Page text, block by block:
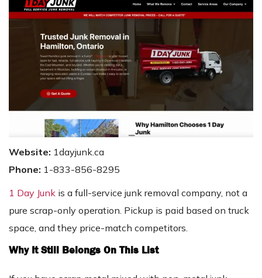
Website: 1dayjunk.ca
Phone: 1-833-856-8295
1 Day Junk is a full-service junk removal company, not a
pure scrap-only operation. Pickup is paid based on truck
space, and they price-match competitors.
Why It Still Belongs On This List